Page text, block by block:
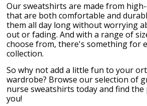
Our sweatshirts are made from
that are both comfortable and
them all day long without worrying
out or fading. And with a range of
choose from, there's something for
collection.
So why not add a little fun to your
wardrobe? Browse our selection of
nurse sweatshirts today and find
you!